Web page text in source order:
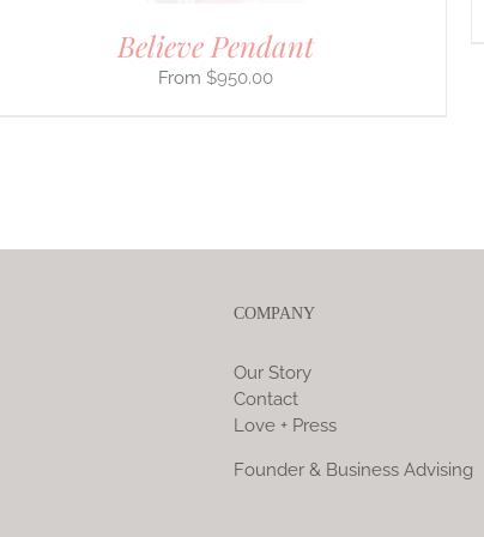
Believe Pendant
$950.00
COMPANY
Our Story
Contact
Love + Press
Founder & Business Advising